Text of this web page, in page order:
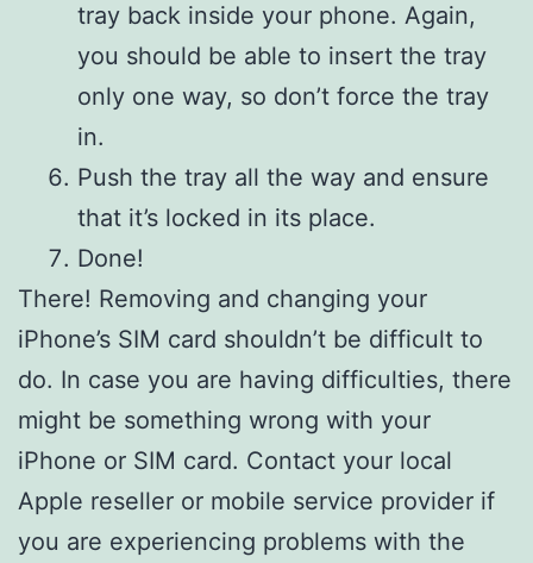
tray back inside your phone. Again,
you should be able to insert the tray
only one way, so don’t force the tray
in.
Push the tray all the way and ensure
that it’s locked in its place.
Done!
There! Removing and changing your
iPhone’s SIM card shouldn’t be difficult to
do. In case you are having difficulties, there
might be something wrong with your
iPhone or SIM card. Contact your local
Apple reseller or mobile service provider if
you are experiencing problems with the